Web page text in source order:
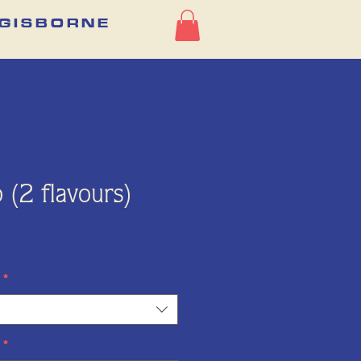
I S B O R N E
(2 flavours)
*
*